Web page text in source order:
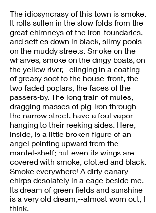
The idiosyncrasy of this town is smoke.
It rolls sullen in the slow folds from the
great chimneys of the iron-foundaries,
and settles down in black, slimy pools
on the muddy streets. Smoke on the
wharves, smoke on the dingy boats, on
the yellow river,--clinging in a coating
of greasy soot to the house-front, the
two faded poplars, the faces of the
passers-by. The long train of mules,
dragging masses of pig-iron through
the narrow street, have a foul vapor
hanging to their reeking sides. Here,
inside, is a little broken figure of an
angel pointing upward from the
mantel-shelf; but even its wings are
covered with smoke, clotted and black.
Smoke everywhere! A dirty canary
chirps desolately in a cage beside me.
Its dream of green fields and sunshine
is a very old dream,--almost worn out, I
think.